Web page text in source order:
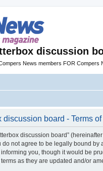
discussion
News members FOR Compers
board - Terms
discussion board”
not agree to be legally bound
you, though it would be
as they are updated and/or